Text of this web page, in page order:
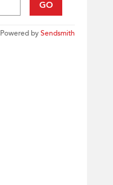
GO
Powered bySendsmith